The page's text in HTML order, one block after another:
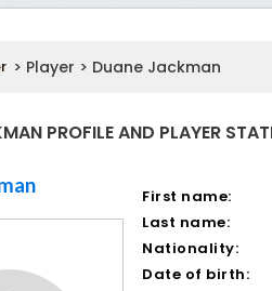
> Player > Duane Jackman
PROFILE AND PLAYER
First name:
Last name:
Nationality:
Date of birth: